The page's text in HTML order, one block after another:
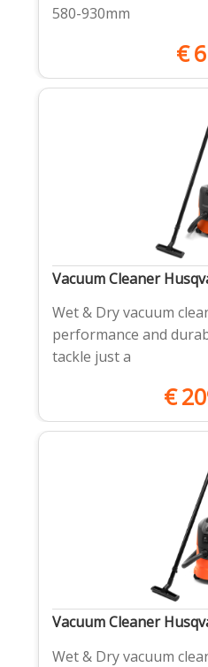
580-930mm
€
Vacuum Cleaner
Wet & Dry vacuum
performance and
tackle just a
€
Vacuum Cleaner
Wet & Dry vacuum